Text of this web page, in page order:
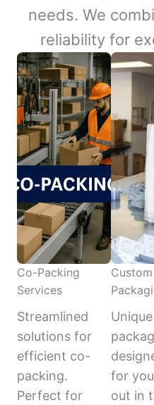
needs. We
reliability for
Co-Packing
Services
Streamlined
solutions for
efficient co-
packing.
Perfect for
Custom
Unique
for
out in